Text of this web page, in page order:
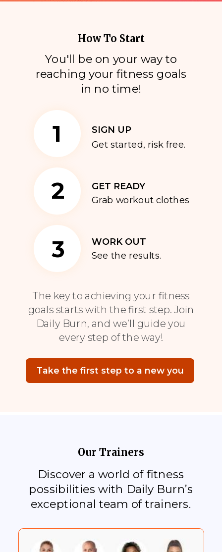
Discover a world of fitness
possibilities with Daily Burn’s
exceptional team of trainers.
The key to achieving your fitness
goals starts with the first step. Join
Daily Burn, and we’ll guide you
every step of the way!
Take the first step to a new you
How To Start
You'll be on your way to
reaching your fitness goals
in no time!
SIGN UP
1 Get started, risk free.
2 GET READY
Grab workout clothes
3 WORK OUT
See the results.
Our Trainers